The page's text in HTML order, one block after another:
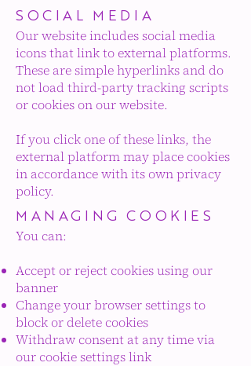
SOCIAL MEDIA
Our website includes social media
icons that link to external platforms.
These are simple hyperlinks and do
not load third-party tracking scripts
or cookies on our website.
If you click one of these links, the
external platform may place cookies
in accordance with its own privacy
policy.
MANAGING COOKIES
You can:
Accept or reject cookies using our
banner
Change your browser settings to
block or delete cookies
Withdraw consent at any time via
our cookie settings link